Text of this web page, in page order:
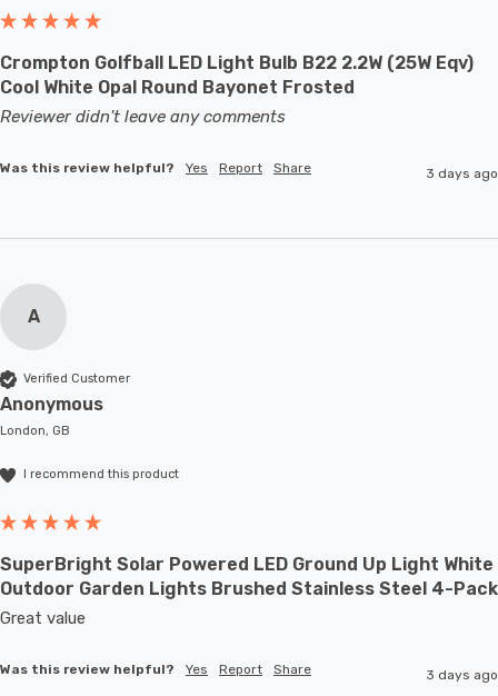
Crompton Golfball LED Light Bulb B22 2.2W (25W Eqv)
Cool White Opal Round Bayonet Frosted
Reviewer didn't leave any comments
Was this review helpful? Yes Report Share 3 days ago
A
Verified Customer
Anonymous
London, GB
I recommend this product
SuperBright Solar Powered LED Ground Up Light White
Outdoor Garden Lights Brushed Stainless Steel 4-Pack
Great value
Was this review helpful? Yes Report Share 3 days ago